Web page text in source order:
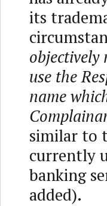
its
objectively
use the
name
similar to
currently
banking
added).